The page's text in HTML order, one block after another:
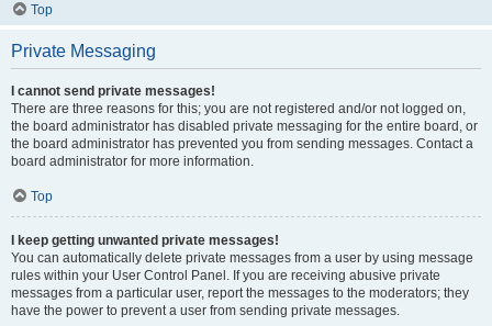
Top
Private Messaging
I cannot send private messages!
There are three reasons for this; you are not registered and/or not logged on,
the board administrator has disabled private messaging for the entire board, or
the board administrator has prevented you from sending messages. Contact a
board administrator for more information.
Top
I keep getting unwanted private messages!
You can automatically delete private messages from a user by using message
rules within your User Control Panel. If you are receiving abusive private
messages from a particular user, report the messages to the moderators; they
have the power to prevent a user from sending private messages.